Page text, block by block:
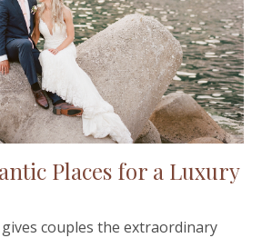
Places for a Luxury
couples the extraordinary